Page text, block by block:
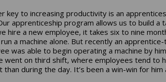
key to increasing productivity is an
apprenticeship program allows us to build a
hire a new employee, it takes six to nine
a machine alone. But recently an
was able to begin operating a machine by
went on third shift, where employees tend to
than during the day. It’s been a win-win for him